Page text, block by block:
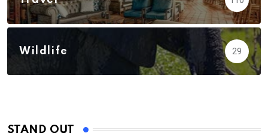
Wildlife 29
STAND OUT